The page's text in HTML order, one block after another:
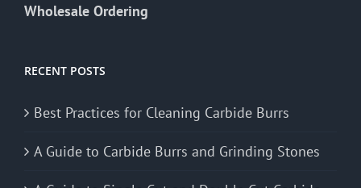
Wholesale Ordering
RECENT POSTS
Best Practices for Cleaning Carbide Burrs
A Guide to Carbide Burrs and Grinding Stones